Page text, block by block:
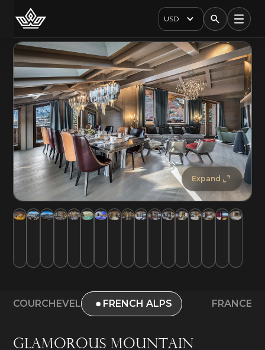
USD
Expand
COURCHEVEL FRENCH ALPS FRANCE
Glamorous Mountain